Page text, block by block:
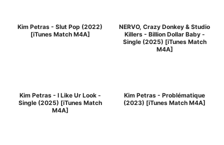
Kim Petras - Slut Pop (2022)
[iTunes Match M4A]
NERVO, Crazy Donkey & Studio
Killers - Billion Dollar Baby -
Single (2025) [iTunes Match
M4A]
Kim Petras - I Like Ur Look -
Single (2025) [iTunes Match
M4A]
Kim Petras - Problématique
(2023) [iTunes Match M4A]